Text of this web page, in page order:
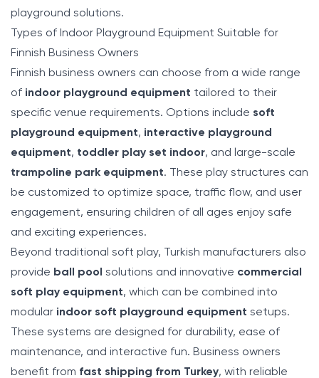
playground solutions.
Types of Indoor Playground Equipment Suitable for
Finnish Business Owners
Finnish business owners can choose from a wide range
of indoor playground equipment tailored to their
specific venue requirements. Options include soft
playground equipment, interactive playground
equipment, toddler play set indoor, and large-scale
trampoline park equipment. These play structures can
be customized to optimize space, traffic flow, and user
engagement, ensuring children of all ages enjoy safe
and exciting experiences.
Beyond traditional soft play, Turkish manufacturers also
provide ball pool solutions and innovative commercial
soft play equipment, which can be combined into
modular indoor soft playground equipment setups.
These systems are designed for durability, ease of
maintenance, and interactive fun. Business owners
benefit from fast shipping from Turkey, with reliable